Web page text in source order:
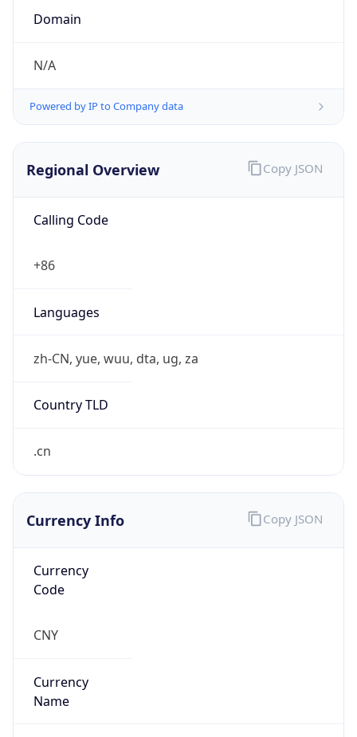
Domain
N/A
Powered by IP to Company data
Regional Overview
Calling Code
+86
Languages
zh-CN, yue, wuu, dta, ug, za
Country TLD
.cn
Copy JSON
Currency Info
Currency
Code
CNY
Currency
Name
Copy JSON